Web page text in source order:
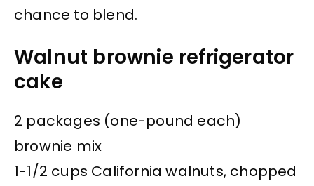
chance to blend.
Walnut brownie refrigerator
cake
2 packages (one-pound each)
brownie mix
1-1/2 cups California walnuts, chopped